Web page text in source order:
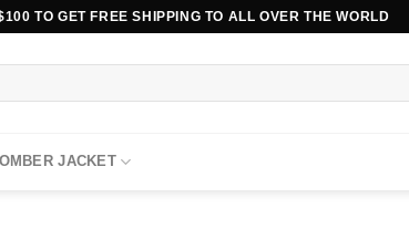
TO GET FREE SHIPPING TO ALL OVER THE WORLD
JACKET